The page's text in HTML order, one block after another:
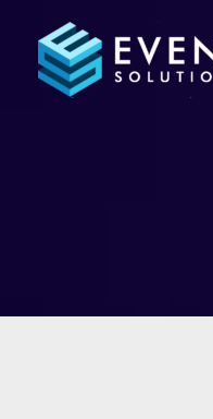
content